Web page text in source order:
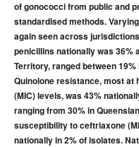
2022 Articles
2021 Articles
2020 Articles
2019 Articles
2018 Articles
2017 issues
2016 issues
of gonococci from public and
standardised methods.
again seen across
penicillins nationally was 36%
Territory, ranged between
Quinolone resistance, most
(MIC) levels, was 43%
ranging from 30% in
susceptibility to ceftriaxone
nationally in 2% of isolates.